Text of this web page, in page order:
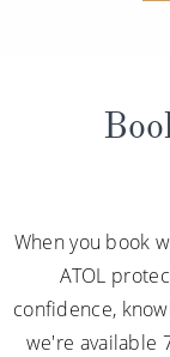
When you book
ATOL
confidence,
we're available